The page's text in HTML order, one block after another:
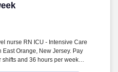
nurse RN ICU - Intensive Care
Orange, New Jersey. Pay
and 36 hours per week